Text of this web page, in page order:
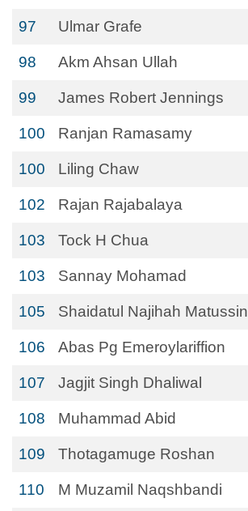
97 Ulmar Grafe
98 Akm Ahsan Ullah
99 James Robert Jennings
100 Ranjan Ramasamy
100 Liling Chaw
102 Rajan Rajabalaya
103 Tock H Chua
103 Sannay Mohamad
105 Shaidatul Najihah Matussin
106 Abas Pg Emeroylariffion
107 Jagjit Singh Dhaliwal
108 Muhammad Abid
109 Thotagamuge Roshan
110 M Muzamil Naqshbandi